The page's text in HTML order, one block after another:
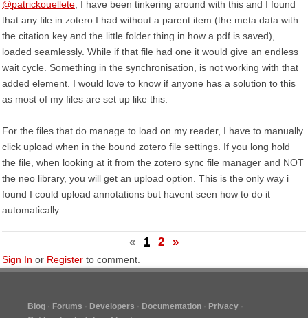
@patrickouellete , I have been tinkering around with this and I found
that any file in zotero I had without a parent item (the meta data with
the citation key and the little folder thing in how a pdf is saved),
loaded seamlessly. While if that file had one it would give an endless
wait cycle. Something in the synchronisation, is not working with that
added element. I would love to know if anyone has a solution to this
as most of my files are set up like this.
For the files that do manage to load on my reader, I have to manually
click upload when in the bound zotero file settings. If you long hold
the file, when looking at it from the zotero sync file manager and NOT
the neo library, you will get an upload option. This is the only way i
found I could upload annotations but havent seen how to do it
automatically
« 1 2 »
Sign In or Register to comment.
Blog Forums Developers Documentation
Privacy